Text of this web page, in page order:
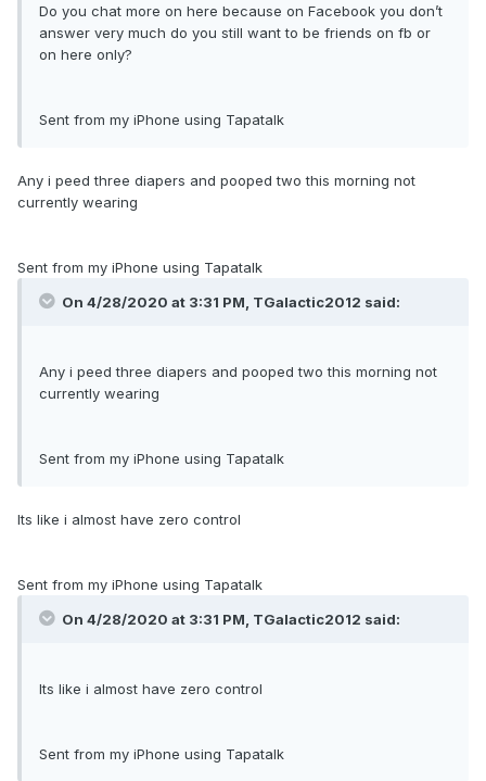
Do you chat more on here because on Facebook you don’t
answer very much do you still want to be friends on fb or
on here only?
Sent from my iPhone using Tapatalk
Any i peed three diapers and pooped two this morning not
currently wearing
Sent from my iPhone using Tapatalk
On 4/28/2020 at 3:31 PM, TGalactic2012 said:
Any i peed three diapers and pooped two this morning not
currently wearing
Sent from my iPhone using Tapatalk
Its like i almost have zero control
Sent from my iPhone using Tapatalk
On 4/28/2020 at 3:31 PM, TGalactic2012 said:
Its like i almost have zero control
Sent from my iPhone using Tapatalk